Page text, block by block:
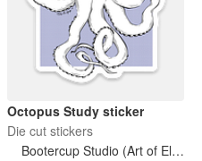
Octopus Study sticker
Die cut stickers
Bootercup Studio (Art of Elise M. Gross)